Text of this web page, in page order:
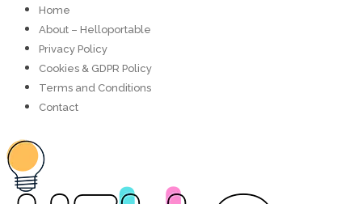
Home
About – Helloportable
Privacy Policy
Cookies & GDPR Policy
Terms and Conditions
Contact